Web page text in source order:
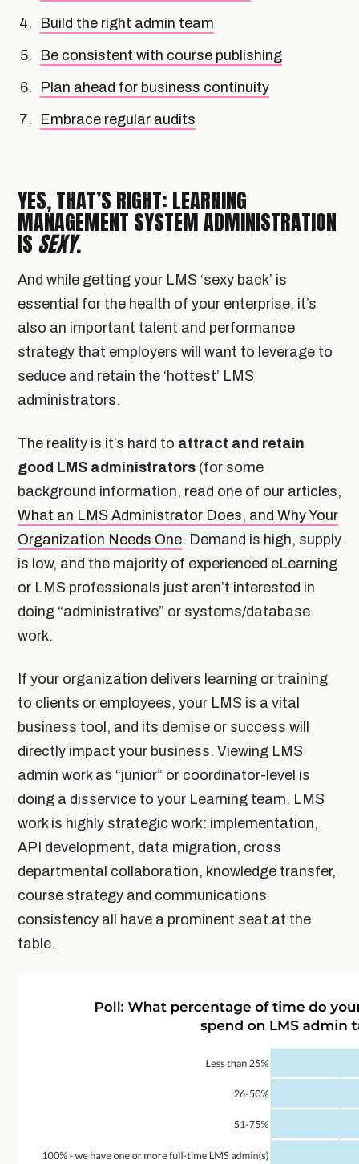
Build the right admin team
Be consistent with course publishing
Plan ahead for business continuity
Embrace regular audits
YES, THAT’S RIGHT: LEARNING
MANAGEMENT SYSTEM ADMINISTRATION
IS SEXY.
And while getting your LMS ‘sexy back’ is
essential for the health of your enterprise, it’s
also an important talent and performance
strategy that employers will want to leverage to
seduce and retain the ‘hottest’ LMS
administrators.
The reality is it’s hard to attract and retain
good LMS administrators (for some
background information, read one of our articles,
What an LMS Administrator Does, and Why Your
Organization Needs One. Demand is high, supply
is low, and the majority of experienced eLearning
or LMS professionals just aren’t interested in
doing “administrative” or systems/database
work.
If your organization delivers learning or training
to clients or employees, your LMS is a vital
business tool, and its demise or success will
directly impact your business. Viewing LMS
admin work as “junior” or coordinator-level is
doing a disservice to your Learning team. LMS
work is highly strategic work: implementation,
API development, data migration, cross
departmental collaboration, knowledge transfer,
course strategy and communications
consistency all have a prominent seat at the
table.